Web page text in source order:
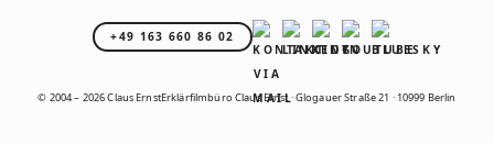
+49 163 660 86 02
© 2004 – 2026 Claus ErnstErklärfilmbüro Claus Ernst · Glogauer Straße 21 · 10999 Berlin